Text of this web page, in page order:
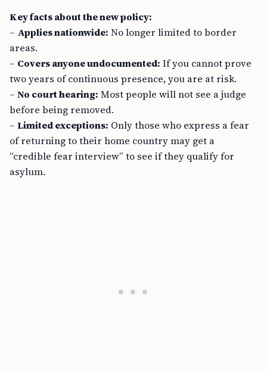
Key facts about the new policy:
– Applies nationwide: No longer limited to border
areas.
– Covers anyone undocumented: If you cannot prove
two years of continuous presence, you are at risk.
– No court hearing: Most people will not see a judge
before being removed.
– Limited exceptions: Only those who express a fear
of returning to their home country may get a
“credible fear interview” to see if they qualify for
asylum.